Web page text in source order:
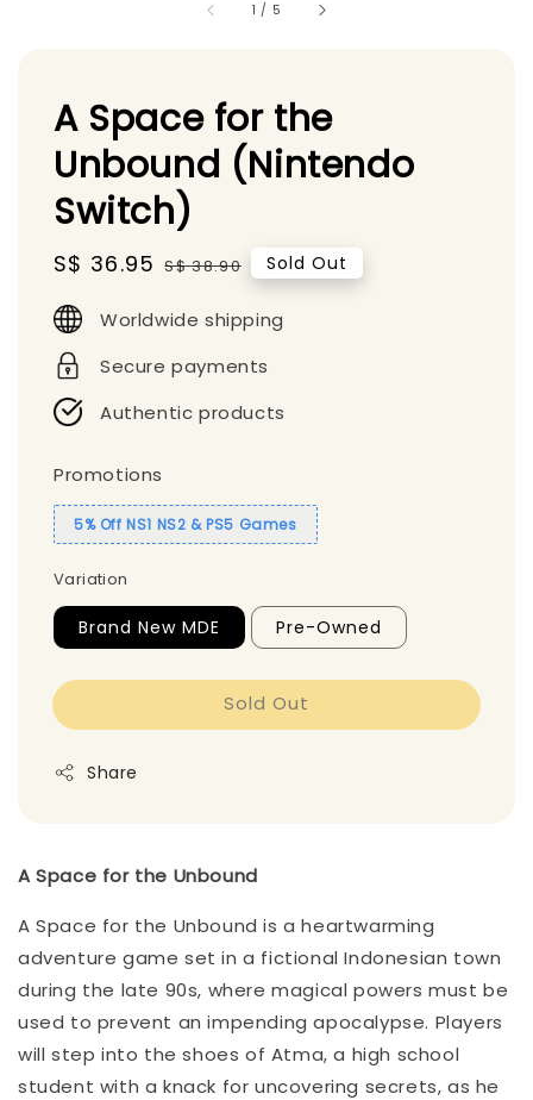
1 / 5
A Space for the
Unbound (Nintendo
Switch)
Sale
S$ 36.95 Regular
S$ 38.90 Sold Out
Worldwide shipping
Secure payments
Authentic products
Promotions
5% Off NS1 NS2 & PS5 Games
Variation
Brand New MDE Pre-Owned
Sold Out
Share
A Space for the Unbound
A Space for the Unbound is a heartwarming
adventure game set in a fictional Indonesian town
during the late 90s, where magical powers must be
used to prevent an impending apocalypse. Players
will step into the shoes of Atma, a high school
student with a knack for uncovering secrets, as he